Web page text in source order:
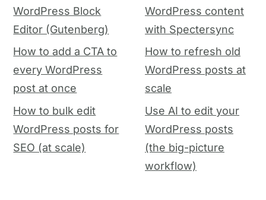
WordPress Block
Editor (Gutenberg)
How to add a CTA to
every WordPress
post at once
How to bulk edit
WordPress posts for
SEO (at scale)
WordPress content
with Spectersync
How to refresh old
WordPress posts at
scale
Use AI to edit your
WordPress posts
(the big-picture
workflow)